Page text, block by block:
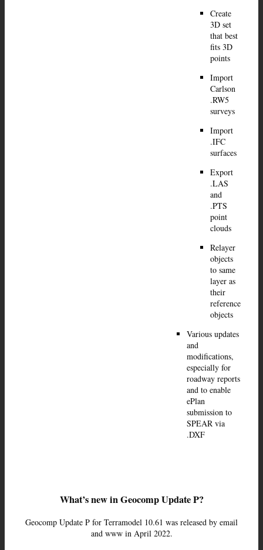
Create
3D set
that best
fits 3D
points
Import
Carlson
.RW5
surveys
Import
.IFC
surfaces
Export
.LAS
and
.PTS
point
clouds
Relayer
objects
to same
layer as
their
reference
objects
Various updates
and
modifications,
especially for
roadway reports
and to enable
ePlan
submission to
SPEAR via
.DXF
What’s new in Geocomp Update P?
Geocomp Update P for Terramodel 10.61 was released by email
and www in April 2022.